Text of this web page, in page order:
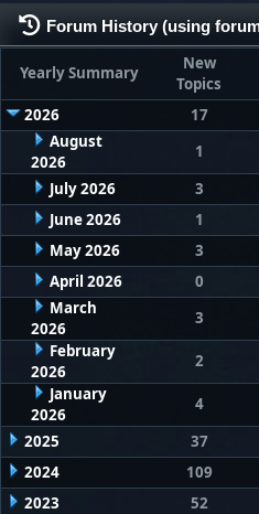
Forum History (using
Yearly Summary
New
Topics
2026
17
August
2026
1
July 2026
3
June 2026
1
May 2026
3
April 2026
0
March
2026
3
February
2026
2
January
2026
4
2025
37
2024
109
2023
52